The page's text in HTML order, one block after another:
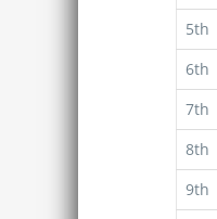
5th
6th
7th
8th
9th